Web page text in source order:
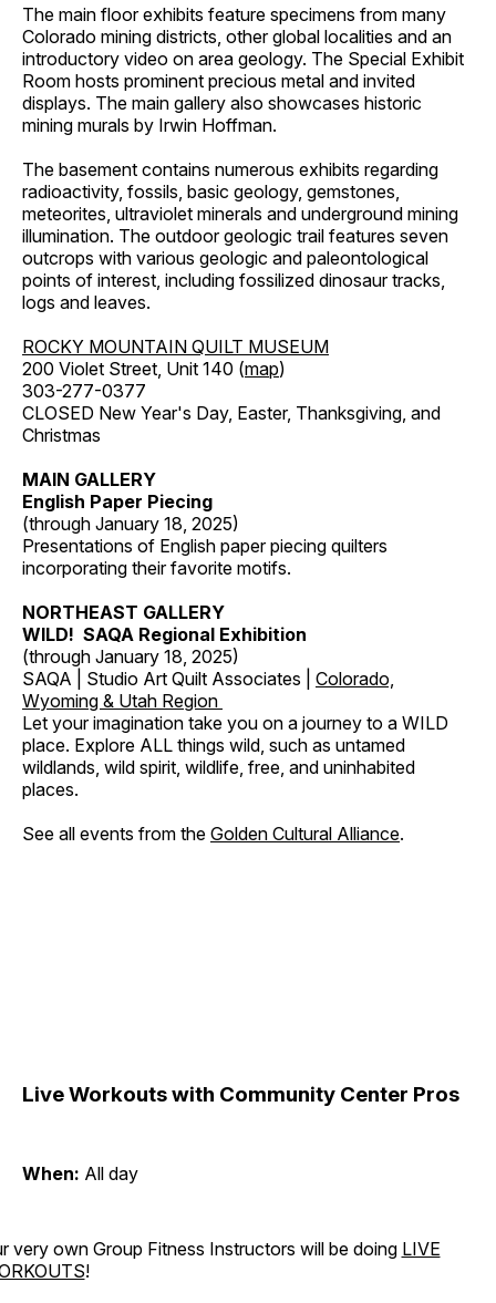
The main floor exhibits feature specimens from many
Colorado mining districts, other global localities and an
introductory video on area geology. The Special Exhibit
Room hosts prominent precious metal and invited
displays. The main gallery also showcases historic
mining murals by Irwin Hoffman.
The basement contains numerous exhibits regarding
radioactivity, fossils, basic geology, gemstones,
meteorites, ultraviolet minerals and underground mining
illumination. The outdoor geologic trail features seven
outcrops with various geologic and paleontological
points of interest, including fossilized dinosaur tracks,
logs and leaves.
ROCKY MOUNTAIN QUILT MUSEUM
200 Violet Street, Unit 140 (map)
303-277-0377
CLOSED New Year's Day, Easter, Thanksgiving, and
Christmas
MAIN GALLERY
English Paper Piecing
(through January 18, 2025)
Presentations of English paper piecing quilters
incorporating their favorite motifs.
NORTHEAST GALLERY
WILD! SAQA Regional Exhibition
(through January 18, 2025)
SAQA | Studio Art Quilt Associates | Colorado,
Wyoming & Utah Region
Let your imagination take you on a journey to a WILD
place. Explore ALL things wild, such as untamed
wildlands, wild spirit, wildlife, free, and uninhabited
places.
See all events from the Golden Cultural Alliance.
Live Workouts with Community Center Pros
When: All day
very own Group Fitness Instructors will be doing LIVE
!